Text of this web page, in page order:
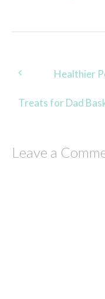
Post
navigation
Healthier
Leave a